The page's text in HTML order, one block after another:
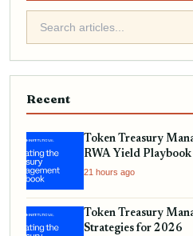
Recent
Token Treasury
RWA Yield Playbook
21 hours ago
Token Treasury
Strategies for 2026